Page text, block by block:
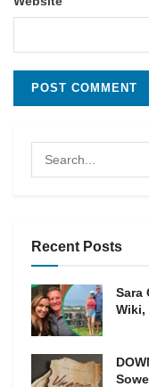
Recent Posts
Sara
Wiki,